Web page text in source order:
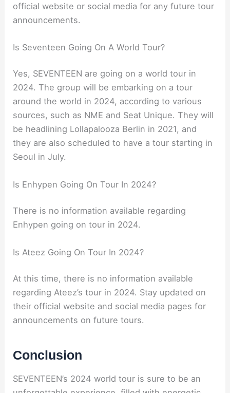
official website or social media for any future tour
announcements.
Is Seventeen Going On A World Tour?
Yes, SEVENTEEN are going on a world tour in
2024. The group will be embarking on a tour
around the world in 2024, according to various
sources, such as NME and Seat Unique. They will
be headlining Lollapalooza Berlin in 2021, and
they are also scheduled to have a tour starting in
Seoul in July.
Is Enhypen Going On Tour In 2024?
There is no information available regarding
Enhypen going on tour in 2024.
Is Ateez Going On Tour In 2024?
At this time, there is no information available
regarding Ateez’s tour in 2024. Stay updated on
their official website and social media pages for
announcements on future tours.
Conclusion
SEVENTEEN’s 2024 world tour is sure to be an